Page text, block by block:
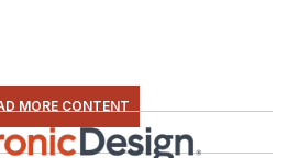
MORE CONTENT